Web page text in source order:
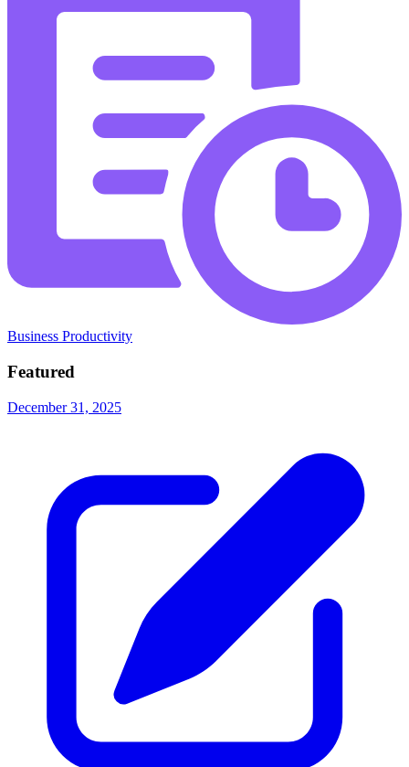
Business Productivity
Featured
December 31, 2025